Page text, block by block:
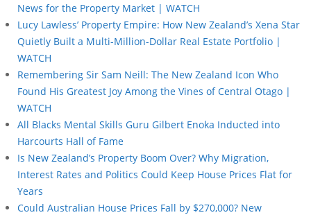
News for the Property Market | WATCH
Lucy Lawless’ Property Empire: How New Zealand’s Xena Star
Quietly Built a Multi-Million-Dollar Real Estate Portfolio |
WATCH
Remembering Sir Sam Neill: The New Zealand Icon Who
Found His Greatest Joy Among the Vines of Central Otago |
WATCH
All Blacks Mental Skills Guru Gilbert Enoka Inducted into
Harcourts Hall of Fame
Is New Zealand’s Property Boom Over? Why Migration,
Interest Rates and Politics Could Keep House Prices Flat for
Years
Could Australian House Prices Fall by $270,000? New